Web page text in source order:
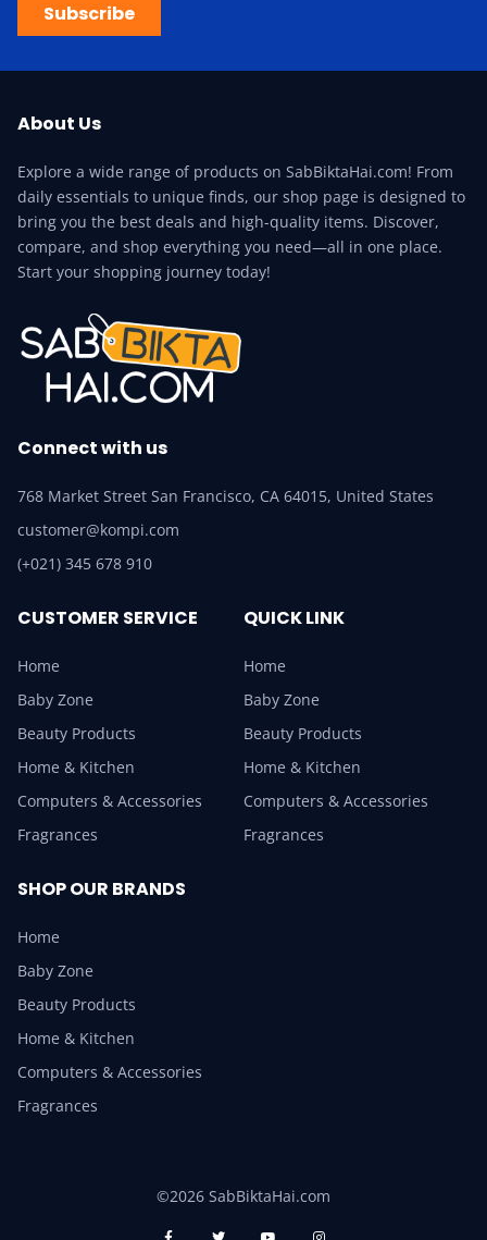
Subscribe
About Us
Explore a wide range of products on SabBiktaHai.com! From
daily essentials to unique finds, our shop page is designed to
bring you the best deals and high-quality items. Discover,
compare, and shop everything you need—all in one place.
Start your shopping journey today!
Connect with us
768 Market Street San Francisco, CA 64015, United States
customer@kompi.com
(+021) 345 678 910
CUSTOMER SERVICE
Home
Baby Zone
Beauty Products
Home & Kitchen
Computers & Accessories
Fragrances
QUICK LINK
Home
Baby Zone
Beauty Products
Home & Kitchen
Computers & Accessories
Fragrances
SHOP OUR BRANDS
Home
Baby Zone
Beauty Products
Home & Kitchen
Computers & Accessories
Fragrances
©2026 SabBiktaHai.com